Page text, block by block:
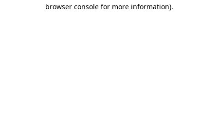
browser console for more information).